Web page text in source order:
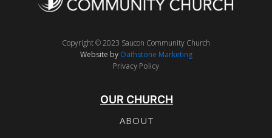
Copyright © 2023 Saucon Community Church
Website by Oathstone Marketing
Privacy Policy
OUR CHURCH
ABOUT